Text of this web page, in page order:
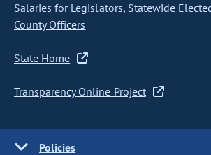
Salaries for Legislators, Statewide
County Officers
State Home
Transparency Online Project
Policies